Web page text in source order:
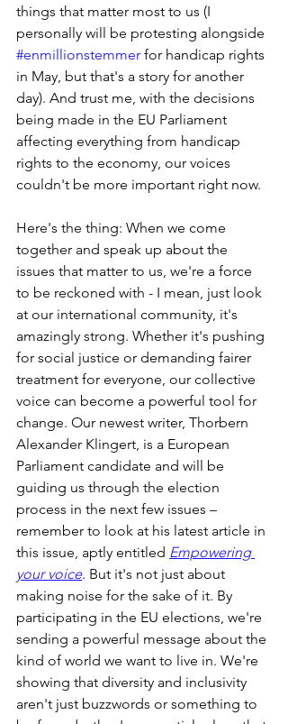
things that matter most to us (I
personally will be protesting alongside
#enmillionstemmer for handicap rights
in May, but that's a story for another
day). And trust me, with the decisions
being made in the EU Parliament
affecting everything from handicap
rights to the economy, our voices
couldn't be more important right now.
Here's the thing: When we come
together and speak up about the
issues that matter to us, we're a force
to be reckoned with - I mean, just look
at our international community, it's
amazingly strong. Whether it's pushing
for social justice or demanding fairer
treatment for everyone, our collective
voice can become a powerful tool for
change. Our newest writer, Thorbern
Alexander Klingert, is a European
Parliament candidate and will be
guiding us through the election
process in the next few issues –
remember to look at his latest article in
this issue, aptly entitled Empowering
your voice. But it's not just about
making noise for the sake of it. By
participating in the EU elections, we're
sending a powerful message about the
kind of world we want to live in. We're
showing that diversity and inclusivity
aren't just buzzwords or something to